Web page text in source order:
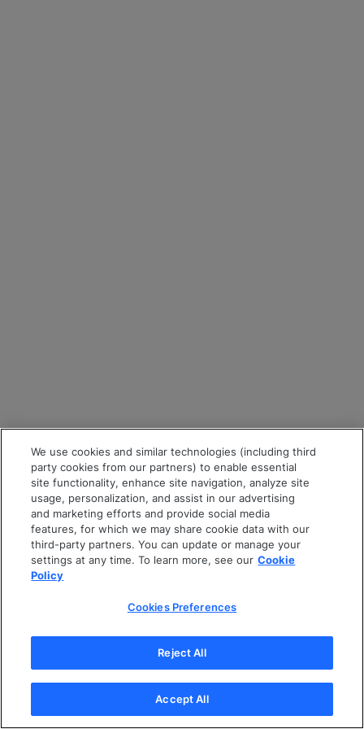
We use cookies and similar technologies (including third
party cookies from our partners) to enable essential
site functionality, enhance site navigation, analyze site
usage, personalization, and assist in our advertising
and marketing efforts and provide social media
features, for which we may share cookie data with our
third-party partners. You can update or manage your
settings at any time. To learn more, see our Cookie
Policy
Cookies Preferences
Reject All
Accept All